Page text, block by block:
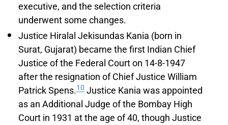
executive, and the selection criteria
underwent some changes.
Justice Hiralal Jekisundas Kania (born in
Surat, Gujarat) became the first Indian Chief
Justice of the Federal Court on 14-8-1947
after the resignation of Chief Justice William
Patrick Spens.10 Justice Kania was appointed
as an Additional Judge of the Bombay High
Court in 1931 at the age of 40, though Justice